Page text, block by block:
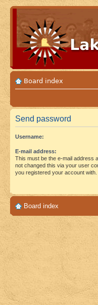
Board index
Send password
Username:
E-mail address:
This must be the e-mail address
not changed this via your user
you registered your account with.
Board index